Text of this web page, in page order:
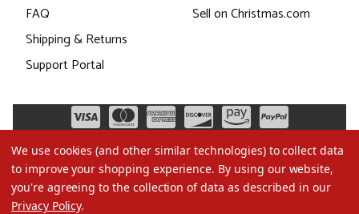
FAQ
Shipping & Returns
Support Portal
Sell on Christmas.com
We use cookies (and other similar technologies) to collect data
to improve your shopping experience. By using our website,
you're agreeing to the collection of data as described in our
Privacy Policy.